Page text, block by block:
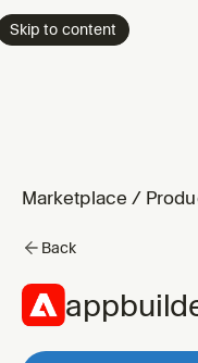
Skip to content
Marketplace /
Back